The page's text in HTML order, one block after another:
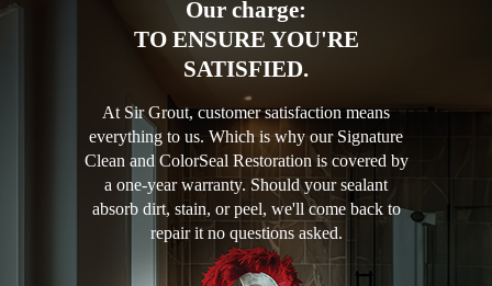
Our charge:
TO ENSURE YOU'RE
SATISFIED.
At Sir Grout, customer satisfaction means
everything to us. Which is why our Signature
Clean and ColorSeal Restoration is covered by
a one-year warranty. Should your sealant
absorb dirt, stain, or peel, we'll come back to
repair it no questions asked.